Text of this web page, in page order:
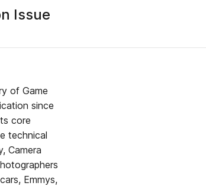
Issue
of Game
since
core
technical
Camera
Emmys,